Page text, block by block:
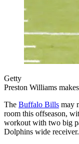
Getty
Preston Williams
The Buffalo Bills may
room this offseason,
workout with two big
Dolphins wide receiver.